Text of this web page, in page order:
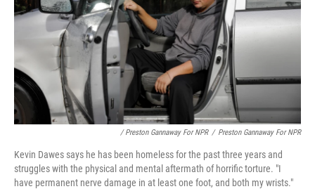
/ Preston Gannaway For NPR / Preston Gannaway For NPR
Kevin Dawes says he has been homeless for the past three years and
struggleswith the physical and mental aftermath of horrific torture. "I
have permanent nerve damage in at least one foot, and both my wrists."